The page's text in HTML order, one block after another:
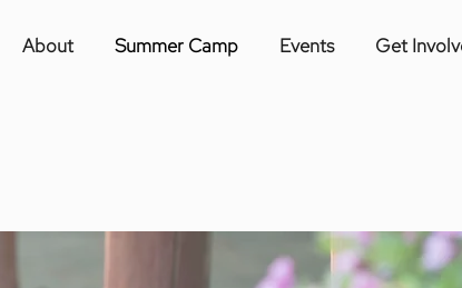
About Summer Camp Events Get